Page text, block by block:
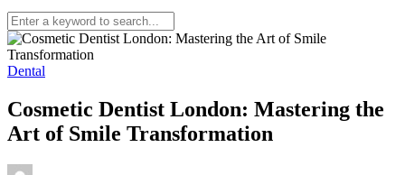
Dental
Cosmetic Dentist London: Mastering the
Art of Smile Transformation